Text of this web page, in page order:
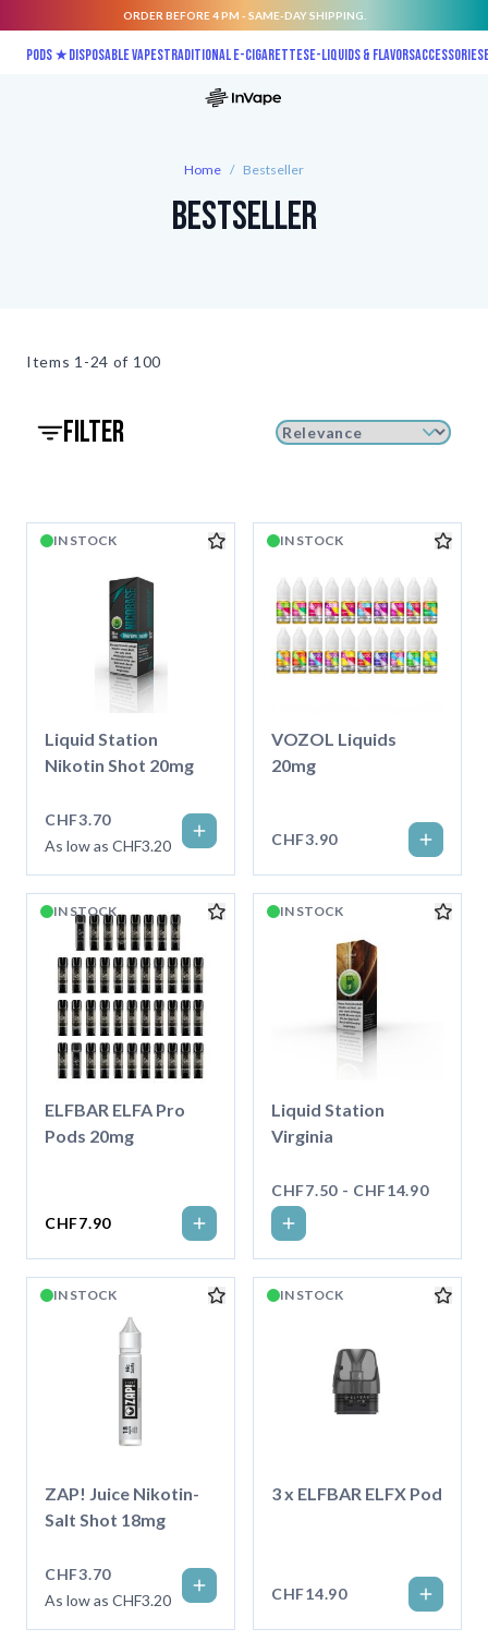
ORDER BEFORE 4 PM - SAME-DAY SHIPPING.
Pods ★Disposable vapesTraditional E-CigarettesE-liquids & FlavorsAccessories
Home / Bestseller
Bestseller
Items 1-24 of 100
filter
IN STOCK
Liquid Station
Nikotin Shot 20mg
CHF3.70
As low as CHF3.20
IN STOCK
VOZOL Liquids
20mg
CHF3.90
IN STOCK
ELFBAR ELFA Pro
Pods 20mg
CHF7.90
IN STOCK
Liquid Station
Virginia
CHF7.50 - CHF14.90
IN STOCK
ZAP! Juice Nikotin-
Salt Shot 18mg
CHF3.70
As low as CHF3.20
IN STOCK
3 x ELFBAR ELFX Pod
CHF14.90